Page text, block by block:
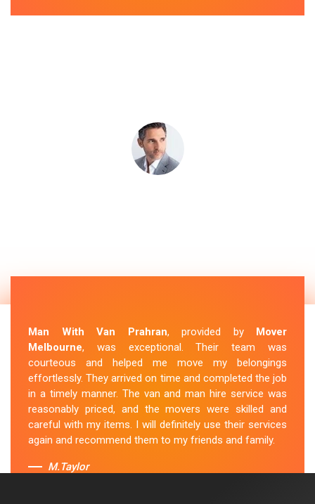
Man With Van Prahran, provided by Mover
Melbourne, was exceptional. Their team was
courteous and helped me move my belongings
effortlessly. They arrived on time and completed the job
in a timely manner. The van and man hire service was
reasonably priced, and the movers were skilled and
careful with my items. I will definitely use their services
again and recommend them to my friends and family.
M.Taylor